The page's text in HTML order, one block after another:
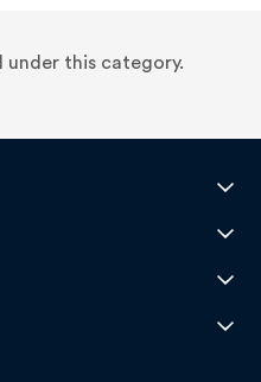
under this category.